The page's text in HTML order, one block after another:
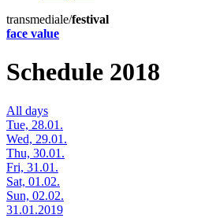
transmediale/festival
face value
Schedule 2018
All days
Tue, 28.01.
Wed, 29.01.
Thu, 30.01.
Fri, 31.01.
Sat, 01.02.
Sun, 02.02.
31.01.2019